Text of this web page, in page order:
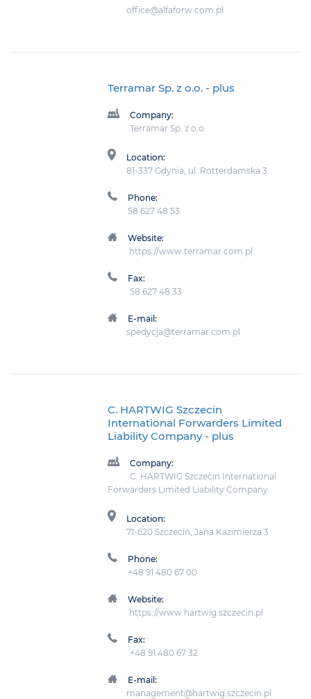
office@alfaforw.com.pl
Terramar Sp. z o.o. - plus
Company:
Terramar Sp. z o.o.
Location:
81-337 Gdynia, ul. Rotterdamska 3
Phone:
58 627 48 53
Website:
https://www.terramar.com.pl
Fax:
58 627 48 33
E-mail:
spedycja@terramar.com.pl
C. HARTWIG Szczecin
International Forwarders Limited
Liability Company- plus
Company:
C. HARTWIG Szczecin International
Forwarders Limited Liability Company
Location:
71-620 Szczecin, Jana Kazimierza 3
Phone:
+48 91 480 67 00
Website:
https://www.hartwig.szczecin.pl
Fax:
+48 91 480 67 32
E-mail:
management@hartwig.szczecin.pl